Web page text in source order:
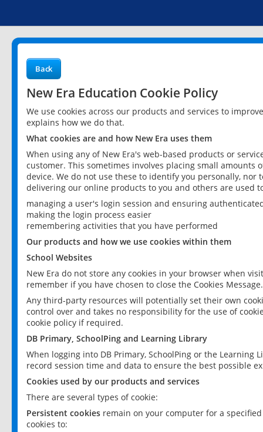
Back
New Era Education Cookie Policy
We use cookies across our products and services to
explains how we do that.
What cookies are and how New Era uses them
When using any of New Era's web-based products or
customer. This sometimes involves placing small
device. We do not use these to identify you personally,
delivering our online products to you and others are used
managing a user's login session and ensuring
making the login process easier
remembering activities that you have performed
Our products and how we use cookies within them
School Websites
New Era do not store any cookies in your browser when
remember if you have chosen to close the Cookies Message.
Any third-party resources will potentially set their own
control over and takes no responsibility for the use of
cookie policy if required.
DB Primary, SchoolPing and Learning Library
When logging into DB Primary, SchoolPing or the
record session time and data to ensure the best possible
Cookies used by our products and services
There are several types of cookie:
Persistent cookies remain on your computer for a
cookies to: